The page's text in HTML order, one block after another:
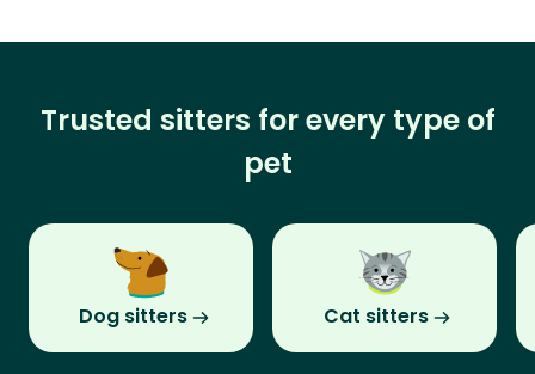
Trusted sitters for every type of
pet
Dog sitters Cat sitters